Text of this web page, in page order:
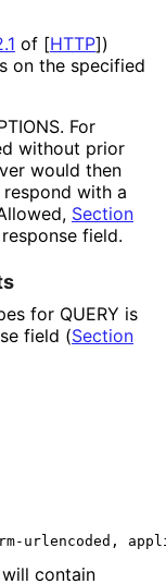
of [HTTP])
on the specified
For
without prior
would then
with a
Section
field.
for QUERY is
field (Section
urlencoded,
contain